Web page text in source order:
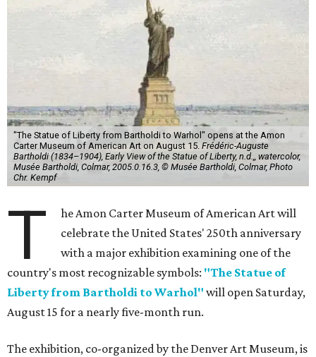
"The Statue of Liberty from Bartholdi to Warhol" opens at the Amon
Carter Museum of American Art on August 15. Frédéric-Auguste
Bartholdi (1834–1904), Early View of the Statue of Liberty, n.d.,, watercolor,
Musée Bartholdi, Colmar, 2005.0.16.3, © Musée Bartholdi, Colmar, Photo
Chr. Kempf
T
he Amon Carter Museum of American Art will
celebrate the United States' 250th anniversary
with a major exhibition examining one of the
country's most recognizable symbols: "The Statue of
Liberty from Bartholdi to Warhol" will open Saturday,
August 15 for a nearly five-month run.
The exhibition, co-organized by the Denver Art Museum, is